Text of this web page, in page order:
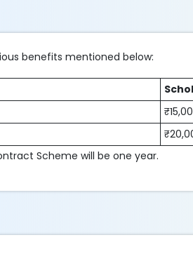
benefits mentioned below:
Scheme will be one year.